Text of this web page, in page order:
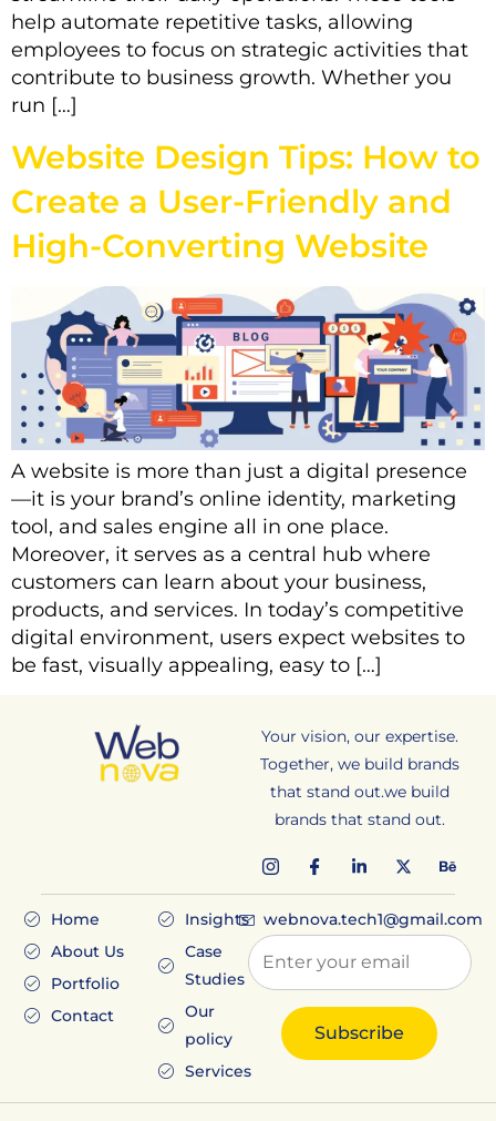
help automate repetitive tasks, allowing
employees to focus on strategic activities that
contribute to business growth. Whether you
run […]
Website Design Tips: How to
Create a User-Friendly and
High-Converting Website
A website is more than just a digital presence
—it is your brand’s online identity, marketing
tool, and sales engine all in one place.
Moreover, it serves as a central hub where
customers can learn about your business,
products, and services. In today’s competitive
digital environment, users expect websites to
be fast, visually appealing, easy to […]
Your vision, our expertise.
Together, we build brands
that stand out.we build
brands that stand out.
Home
About Us
Portfolio
Contact
Insights
Case
Studies
Our
policy
Services
webnova.tech1@gmail.com